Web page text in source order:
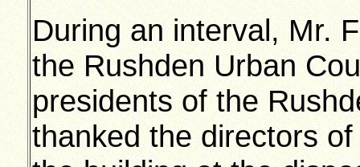
During an interval, Mr.
the Rushden Urban
presidents of the
thanked the directors